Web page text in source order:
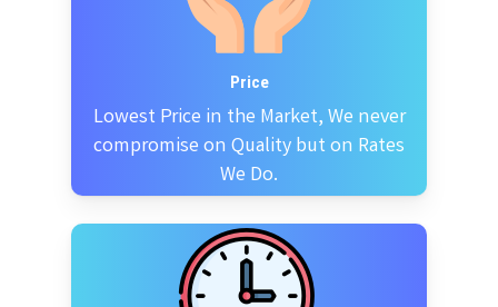
Price
Lowest Price in the Market, We never
compromise on Quality but on Rates
We Do.